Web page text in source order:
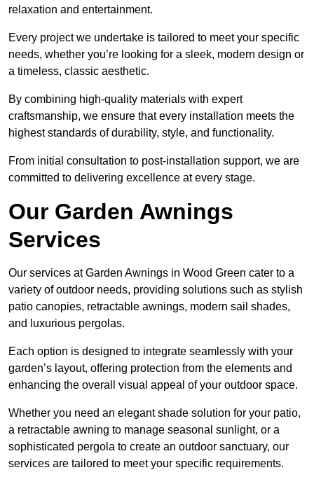
relaxation and entertainment.
Every project we undertake is tailored to meet your specific
needs, whether you’re looking for a sleek, modern design or
a timeless, classic aesthetic.
By combining high-quality materials with expert
craftsmanship, we ensure that every installation meets the
highest standards of durability, style, and functionality.
From initial consultation to post-installation support, we are
committed to delivering excellence at every stage.
Our Garden Awnings
Services
Our services at Garden Awnings in Wood Green cater to a
variety of outdoor needs, providing solutions such as stylish
patio canopies, retractable awnings, modern sail shades,
and luxurious pergolas.
Each option is designed to integrate seamlessly with your
garden’s layout, offering protection from the elements and
enhancing the overall visual appeal of your outdoor space.
Whether you need an elegant shade solution for your patio,
a retractable awning to manage seasonal sunlight, or a
sophisticated pergola to create an outdoor sanctuary, our
services are tailored to meet your specific requirements.